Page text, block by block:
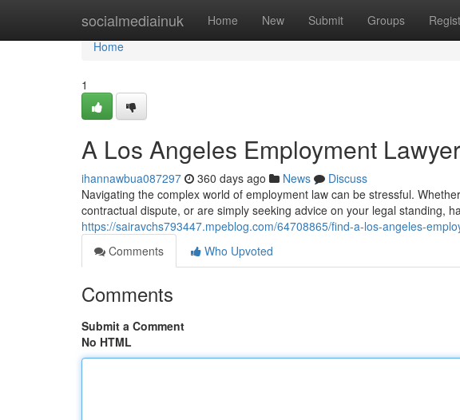
socialmediainuk Home New Submit Groups
Home
Home
1
A Los Angeles Employment
ihannawbua087297 360 days ago News
Discuss
Navigating the complex world of employment law can be stressful.
contractual dispute, or are simply seeking advice on your legal standing,
https://sairavchs793447.mpeblog.com/64708865/find-a-los-angeles-
Comments
Who Upvoted
Comments
Submit a Comment
No HTML